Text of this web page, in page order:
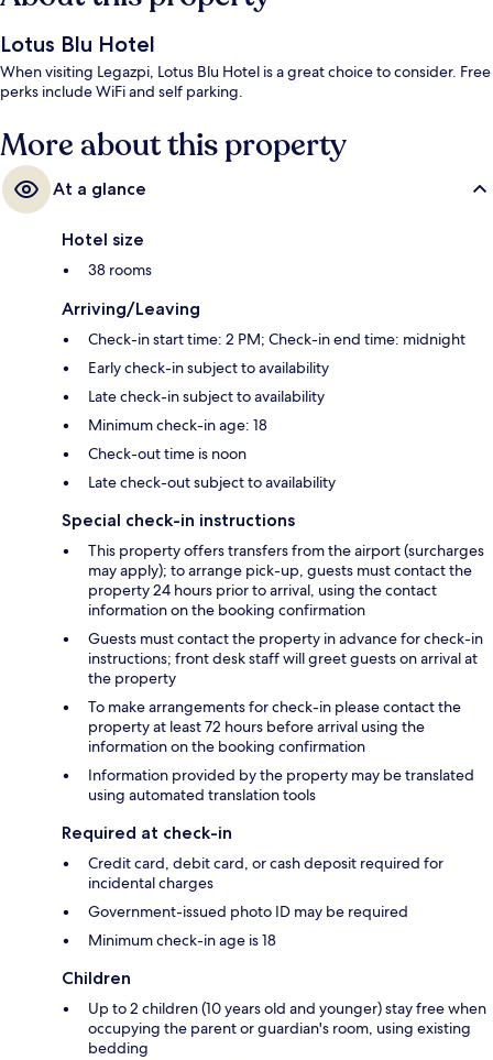
Lotus Blu Hotel
When visiting Legazpi, Lotus Blu Hotel is a great choice to consider. Free
perks include WiFi and self parking.
More about this property
At a glance
Hotel size
38 rooms
Arriving/Leaving
Check-in start time: 2 PM; Check-in end time: midnight
Early check-in subject to availability
Late check-in subject to availability
Minimum check-in age: 18
Check-out time is noon
Late check-out subject to availability
Special check-in instructions
This property offers transfers from the airport (surcharges
may apply); to arrange pick-up, guests must contact the
property 24 hours prior to arrival, using the contact
information on the booking confirmation
Guests must contact the property in advance for check-in
instructions; front desk staff will greet guests on arrival at
the property
To make arrangements for check-in please contact the
property at least 72 hours before arrival using the
information on the booking confirmation
Information provided by the property may be translated
using automated translation tools
Required at check-in
Credit card, debit card, or cash deposit required for
incidental charges
Government-issued photo ID may be required
Minimum check-in age is 18
Children
Up to 2 children (10 years old and younger) stay free when
occupying the parent or guardian's room, using existing
bedding